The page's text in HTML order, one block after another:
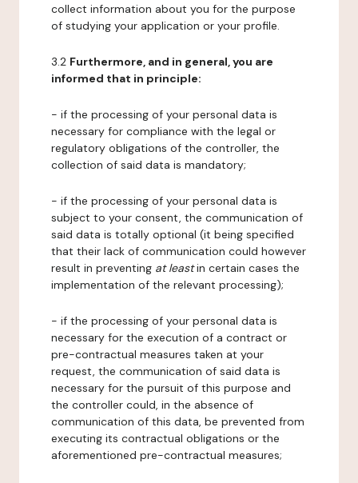
collect information about you for the purpose
of studying your application or your profile.
3.2 Furthermore, and in general, you are
informed that in principle:
- if the processing of your personal data is
necessary for compliance with the legal or
regulatory obligations of the controller, the
collection of said data is mandatory;
- if the processing of your personal data is
subject to your consent, the communication of
said data is totally optional (it being specified
that their lack of communication could however
result in preventing at leastin certain cases the
implementation of the relevant processing);
- if the processing of your personal data is
necessary for the execution of a contract or
pre-contractual measures taken at your
request, the communication of said data is
necessary for the pursuit of this purpose and
the controller could, in the absence of
communication of this data, be prevented from
executing its contractual obligations or the
aforementioned pre-contractual measures;